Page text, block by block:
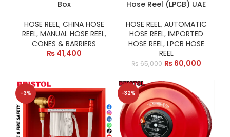
Box
HOSE REEL, CHINA HOSE
REEL, MANUAL HOSE REEL,
CONES & BARRIERS
₨41,400
Hose Reel (LPCB) UAE
HOSE REEL, AUTOMATIC
HOSE REEL, IMPORTED
HOSE REEL, LPCB HOSE
REEL
₨65,000 ₨60,000
-3% -32%